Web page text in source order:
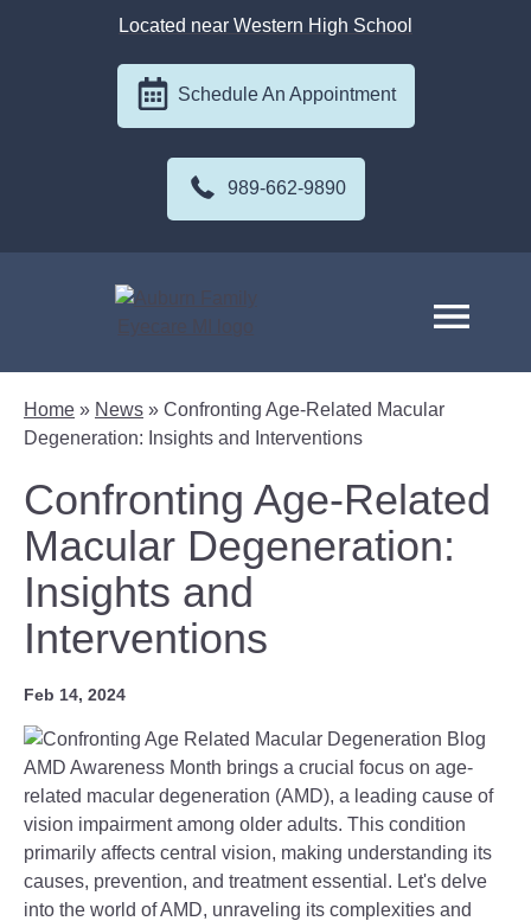
Located near Western High School
Schedule An Appointment
989-662-9890
Home » News » Confronting Age-Related Macular
Degeneration: Insights and Interventions
Confronting Age-Related
Macular Degeneration:
Insights and
Interventions
Feb 14, 2024
AMD Awareness Month brings a crucial focus on age-
related macular degeneration (AMD), a leading cause of
vision impairment among older adults. This condition
primarily affects central vision, making understanding its
causes, prevention, and treatment essential. Let's delve
into the world of AMD, unraveling its complexities and